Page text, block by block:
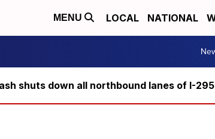
MENU LOCAL NATIONAL
shuts down all northbound lanes of I-